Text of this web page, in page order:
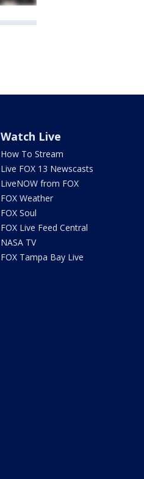
Watch Live
How To Stream
Live FOX 13 Newscasts
LiveNOW from FOX
FOX Weather
FOX Soul
FOX Live Feed Central
NASA TV
FOX Tampa Bay Live